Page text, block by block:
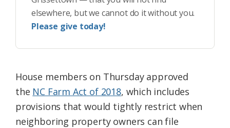
elsewhere, but we cannot do it without you.
Please give today!
House members on Thursday approved
the NC Farm Act of 2018, which includes
provisions that would tightly restrict when
neighboring property owners can file